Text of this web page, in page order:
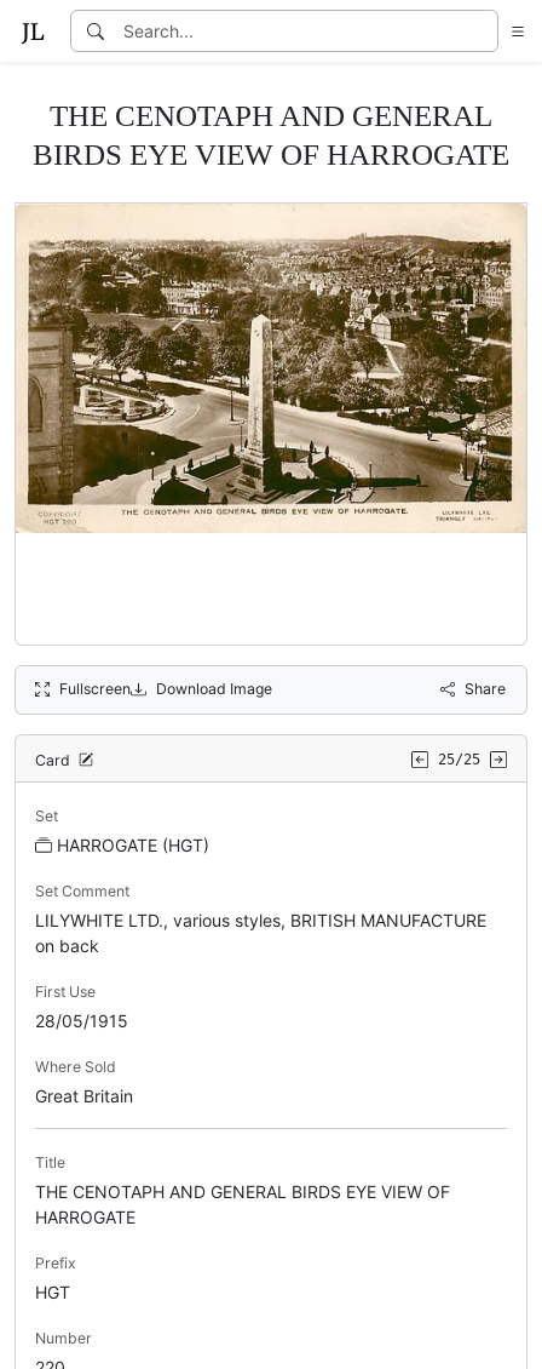
THE CENOTAPH AND GENERAL
BIRDS EYE VIEW OF HARROGATE
Fullscreen Download Image Share
Card 25/25
Set
HARROGATE (HGT)
Set Comment
LILYWHITE LTD., various styles, BRITISH MANUFACTURE
on back
First Use
28/05/1915
Where Sold
Great Britain
Title
THE CENOTAPH AND GENERAL BIRDS EYE VIEW OF
HARROGATE
Prefix
HGT
Number